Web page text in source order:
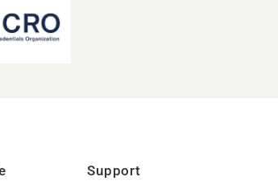
Support